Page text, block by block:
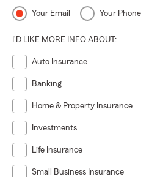
Your Email Your Phone
I'D LIKE MORE INFO ABOUT:
Auto Insurance
Banking
Home & Property Insurance
Investments
Life Insurance
Small Business Insurance